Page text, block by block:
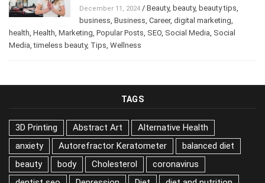
December 11, 2024 / Beauty, beauty, beauty tips,
business, Business, Career, digital marketing,
health, Health, Marketing, Popular Posts, SEO, Social Media, Social
Media,timeless beauty, Tips, Wellness
TAGS
3D Printing Abstract Art
Alternative Health
anxiety
Autorefractor Keratometer
balanced diet
beauty
body Cholesterol
coronavirus